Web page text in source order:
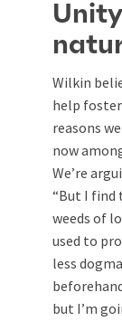
Wilkin
help
reasons
now
We’re
“But I find
weeds of
used to
less
but I’m